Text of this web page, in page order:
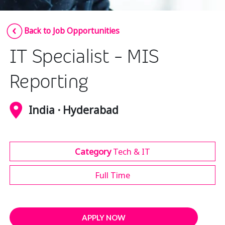
Smartshoring
Work-from-home solution
Insurance
Media
Retail and e-commerce
Technology
Travel, hospitality, and cargo
Back to Job Opportunities
IT Specialist - MIS
Reporting
India · Hyderabad
CategoryTech & IT
Full Time
APPLY NOW